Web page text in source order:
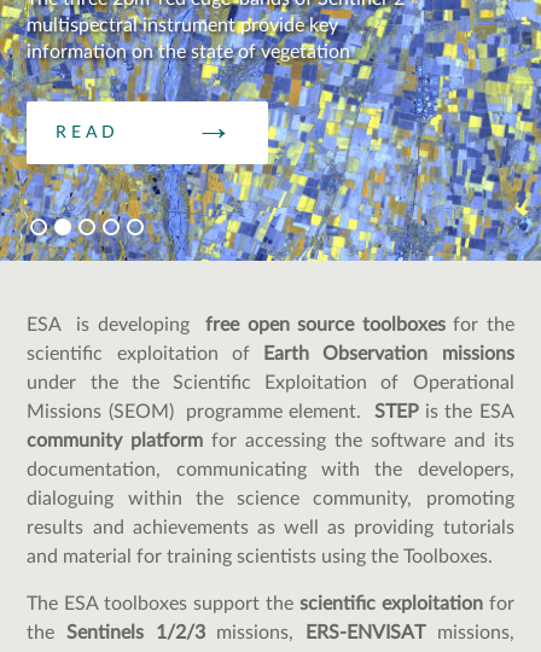
multispectral instrument provide key
information on the state of vegetation
READ
ESA is developing free open source toolboxesfor the
scientific exploitation of
Earth Observation missions
under the the Scientific Exploitation of Operational
Missions (SEOM) programme element. STEPis the ESA
community platform for accessing the software and its
documentation, communicating with the developers,
dialoguing within the science community, promoting
results and achievements as well as providing tutorials
and material for training scientists using the Toolboxes.
The ESA toolboxes support the scientific exploitationfor
theSentinels 1/2/3missions, ERS-ENVISATmissions,